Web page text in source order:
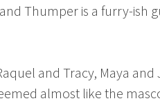
Thumper is a furry-ish
and Tracy, Maya and
almost like the